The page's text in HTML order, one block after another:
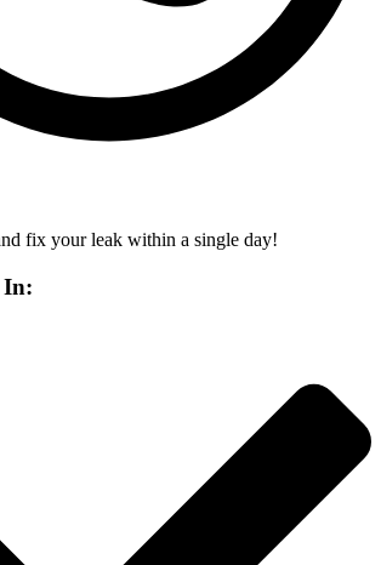
fix your leak within a single day!
In: